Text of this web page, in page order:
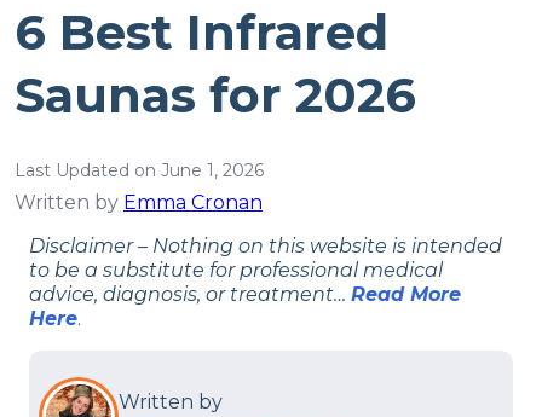
6 Best Infrared
Saunas for 2026
Last Updated on June 1, 2026
Written by Emma Cronan
Disclaimer – Nothing on this website is intended
to be a substitute for professional medical
advice, diagnosis, or treatment… Read More
Here.
Written by